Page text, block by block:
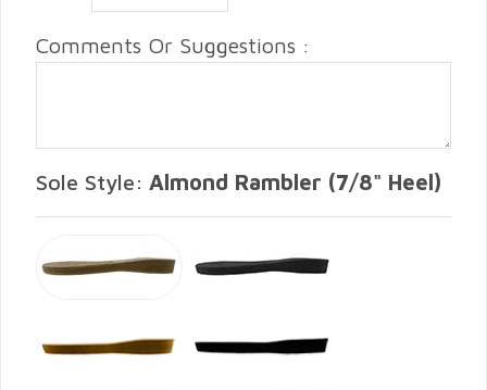
Comments Or Suggestions :
Sole Style: Almond Rambler (7/8" Heel)